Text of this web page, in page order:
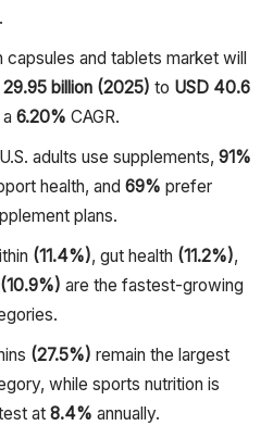
capsules and tablets market will
29.95 billion (2025) to USD 40.6
6.20% CAGR.
adults use supplements, 91%
health, and 69% prefer
plans.
(11.4%), gut health (11.2%),
(10.9%) are the fastest-growing
(27.5%) remain the largest
while sports nutrition is
at 8.4% annually.